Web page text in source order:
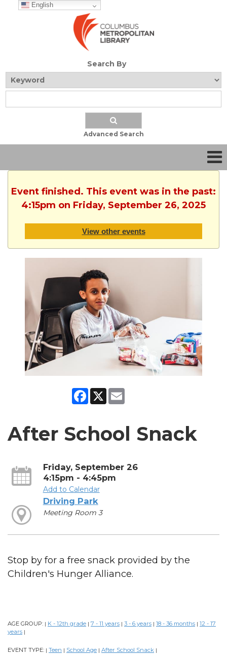
English
Search By
Advanced Search
Event finished. This event was in the past:
4:15pm on Friday, September 26, 2025
View other events
Facebook
X
After School Snack
Friday, September 26
4:15pm - 4:45pm
Add to Calendar
Driving Park
Meeting Room 3
Stop by for a free snack provided by the
Children's Hunger Alliance.
AGE GROUP: | K - 12th grade | 7 - 11 years | 3 - 6 years | 18 - 36 months | 12 - 17
years |
EVENT TYPE: | Teen | School Age | After School Snack |